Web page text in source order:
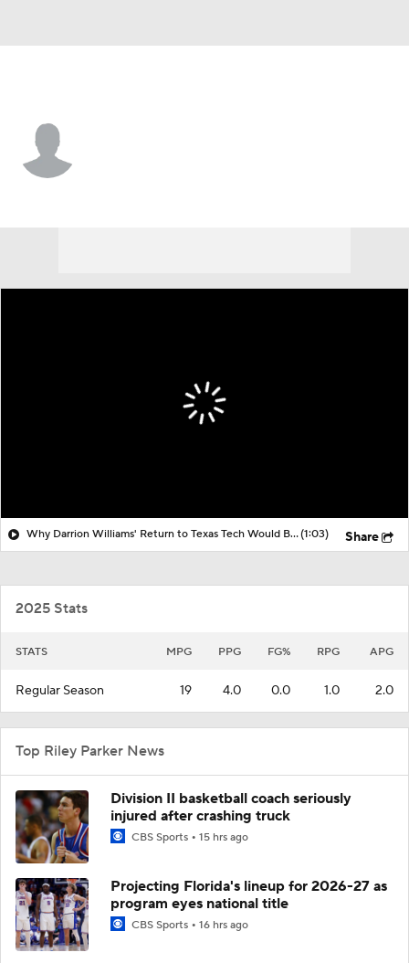
Why Darrion Williams' Return to Texas Tech Would Be Big(1:03) Share
2025 Stats
STATS MPG PPG FG% RPG APG
Regular Season 19 4.0 0.0 1.0 2.0
Top Riley Parker News
Division II basketball coach seriously
injured after crashing truck
CBS Sports 15 hrs ago
Projecting Florida's lineup for 2026-27 as
program eyes national title
CBS Sports 16 hrs ago